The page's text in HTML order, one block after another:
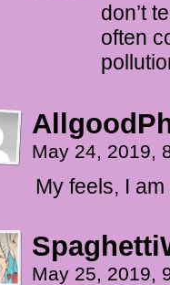
don’t
often
May 24, 2019,
My feels, I
May 25, 2019,